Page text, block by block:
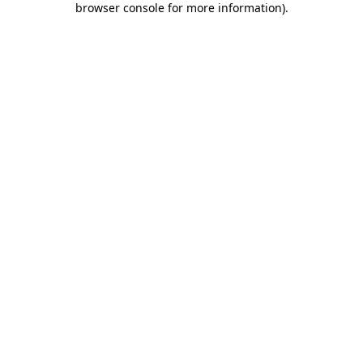
browser console for more information).